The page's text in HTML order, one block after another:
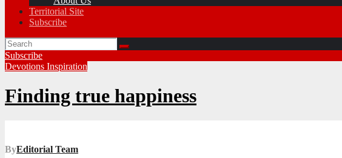
Territorial Site
Subscribe
Subscribe
Devotions Inspiration
Finding true happiness
ByEditorial Team